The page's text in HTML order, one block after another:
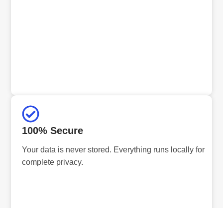
100% Secure
Your data is never stored. Everything runs locally for
complete privacy.